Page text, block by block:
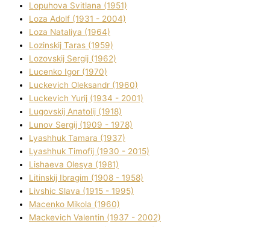
Lopuhova Svіtlana (1951)
Loza Adolf (1931 - 2004)
Loza Natalіya (1964)
Lozinskij Taras (1959)
Lozovskij Sergіj (1962)
Lucenko Іgor (1970)
Luckevich Oleksandr (1960)
Luckevich Yurіj (1934 - 2001)
Lugovskij Anatolіj (1918)
Lunov Sergіj (1909 - 1978)
Lyashhuk Tamara (1937)
Lyashhuk Timofіj (1930 - 2015)
Lіshaeva Olesya (1981)
Lіtinskij Іbragіm (1908 - 1958)
Lіvshic Slava (1915 - 1995)
Macenko Mikola (1960)
Mackevich Valentin (1937 - 2002)